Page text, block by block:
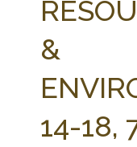
AG LAW BIBLIOGRAPHY
&
14-18,